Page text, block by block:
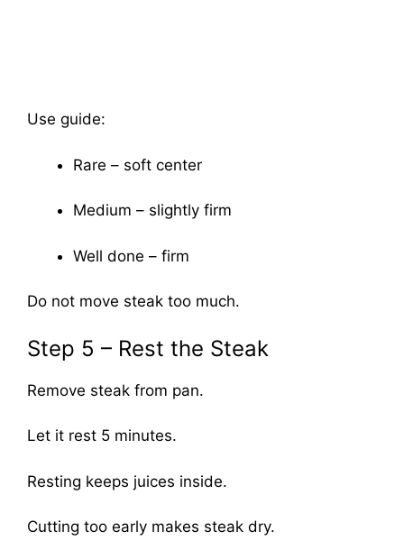
Use guide:
Rare – soft center
Medium – slightly firm
Well done – firm
Do not move steak too much.
Step 5 – Rest the Steak
Remove steak from pan.
Let it rest 5 minutes.
Resting keeps juices inside.
Cutting too early makes steak dry.